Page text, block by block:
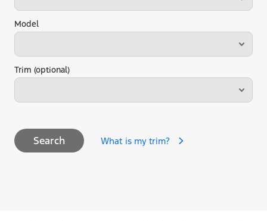
Model
Trim (optional)
Search What is my trim?